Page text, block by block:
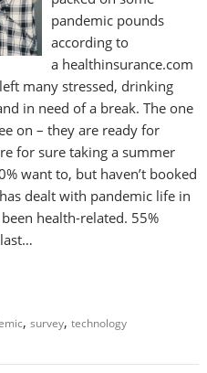
pandemic pounds
according to
a healthinsurance.com
many stressed, drinking
in need of a break. The one
on – they are ready for
for sure taking a summer
want to, but haven’t booked
dealt with pandemic life in
health-related. 55%
,survey,technology